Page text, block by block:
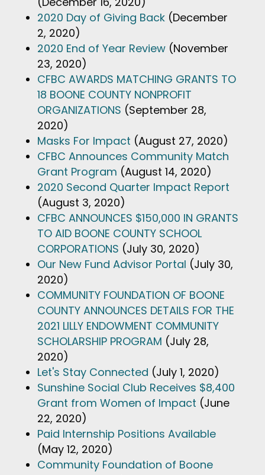
2020 Day of Giving Back (December
2, 2020)
2020 End of Year Review (November
23, 2020)
CFBC AWARDS MATCHING GRANTS TO
18 BOONE COUNTY NONPROFIT
ORGANIZATIONS (September 28,
2020)
Masks For Impact (August 27, 2020)
CFBC Announces Community Match
Grant Program (August 14, 2020)
2020 Second Quarter Impact Report
(August 3, 2020)
CFBC ANNOUNCES $150,000 IN GRANTS
TO AID BOONE COUNTY SCHOOL
CORPORATIONS (July 30, 2020)
Our New Fund Advisor Portal (July 30,
2020)
COMMUNITY FOUNDATION OF BOONE
COUNTY ANNOUNCES DETAILS FOR THE
2021 LILLY ENDOWMENT COMMUNITY
SCHOLARSHIP PROGRAM (July 28,
2020)
Let's Stay Connected (July 1, 2020)
Sunshine Social Club Receives $8,400
Grant from Women of Impact (June
22, 2020)
Paid Internship Positions Available
(May 12, 2020)
Community Foundation of Boone